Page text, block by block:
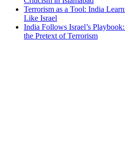
Terrorism as a Tool: India
Like Israel
India Follows Israel’s
the Pretext of Terrorism